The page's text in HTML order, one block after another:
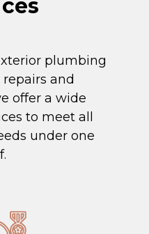
plumbing
and
offer a wide
to meet all
under one